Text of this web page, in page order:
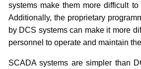
systems make them more difficult
Additionally, the proprietary
by DCS systems can make it more
personnel to operate and maintain
SCADA systems are simpler than